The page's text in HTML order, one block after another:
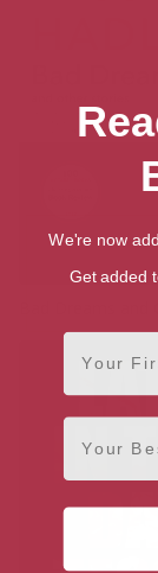
Bad Dreams
We're now
Get added
First
Email